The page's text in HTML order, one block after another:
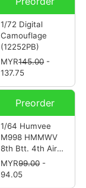
1/72 Digital
Camouflage
(12252PB)
MYR145.00-
137.75
Preorder
1/64 Humvee
M998 HMMWV
8th Btt. 4th Air
Defense Rgt.
101st Airborne
MYR99.00-
94.05